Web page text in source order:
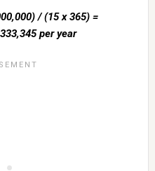
/ (15 x 365) =
per year